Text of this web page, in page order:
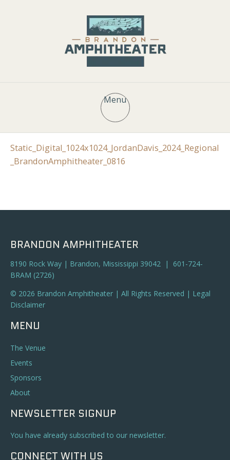
Menu
Static_Digital_1024x1024_JordanDavis_2024_Regional
_BrandonAmphitheater_0816
BRANDON AMPHITHEATER
8190 Rock Way | Brandon, Mississippi 39042 | 601-724-
BRAM (2726)
© 2026 Brandon Amphitheater | All Rights Reserved | Legal
Disclaimer
MENU
The Venue
Events
Sponsors
About
NEWSLETTER SIGNUP
You have already subscribed to our newsletter.
CONNECT WITH US